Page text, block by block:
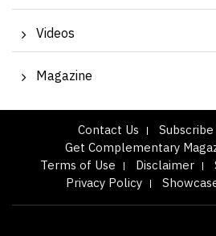
Videos
Magazine
Contact Us
Get Complementary
Terms of Use
Disclaimer
Privacy Policy